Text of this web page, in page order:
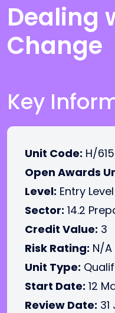
Dealing
Change
Key
Unit Code: H/
Open Awards
Level: Entry
Sector: 14.2
Credit Value: 3
Risk Rating: N/A
Unit Type:
Start Date: 12
Review Date: 31